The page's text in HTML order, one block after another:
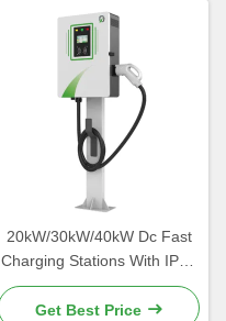
20kW/30kW/40kW Dc Fast
Charging Stations With IP54
Protection Level
Get Best Price